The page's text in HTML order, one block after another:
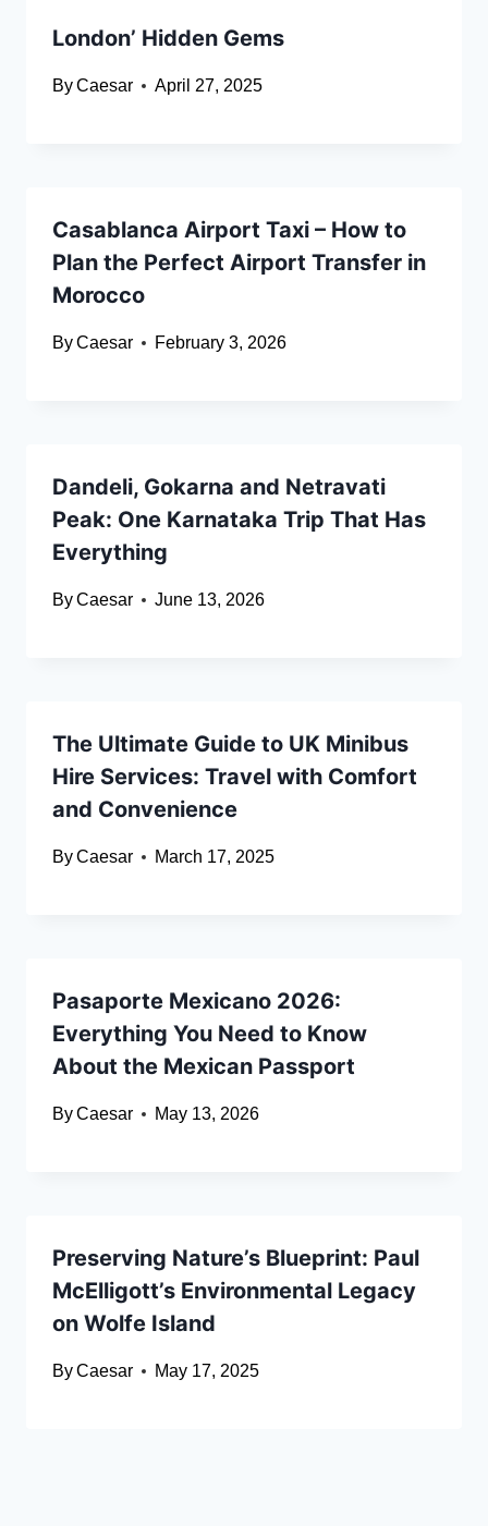
London’ Hidden Gems
ByCaesar April 27, 2025
Casablanca Airport Taxi – How to
Plan the Perfect Airport Transfer in
Morocco
ByCaesar February 3, 2026
Dandeli, Gokarna and Netravati
Peak: One Karnataka Trip That Has
Everything
ByCaesar June 13, 2026
The Ultimate Guide to UK Minibus
Hire Services: Travel with Comfort
and Convenience
ByCaesar March 17, 2025
Pasaporte Mexicano 2026:
Everything You Need to Know
About the Mexican Passport
ByCaesar May 13, 2026
Preserving Nature’s Blueprint: Paul
McElligott’s Environmental Legacy
on Wolfe Island
ByCaesar May 17, 2025